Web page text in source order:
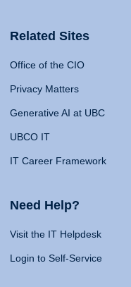
Related Sites
Office of the CIO
Privacy Matters
Generative AI at UBC
UBCO IT
IT Career Framework
Need Help?
Visit the IT Helpdesk
Login to Self-Service